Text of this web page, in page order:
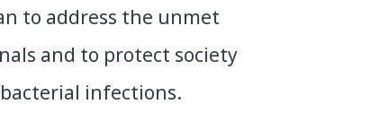
to address the unmet
and to protect society
infections.